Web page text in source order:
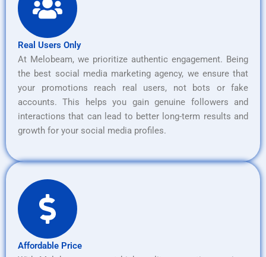
Real Users Only
At Melobeam, we prioritize authentic engagement. Being
the best social media marketing agency, we ensure that
your promotions reach real users, not bots or fake
accounts. This helps you gain genuine followers and
interactions that can lead to better long-term results and
growth for your social media profiles.
Affordable Price